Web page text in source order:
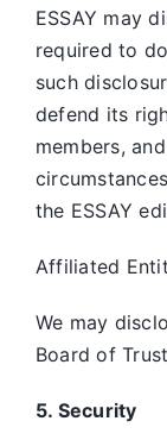
ESSAY may
required to
such
defend its
members,
the ESSAY
Affiliated
We may
Board of
5. Security